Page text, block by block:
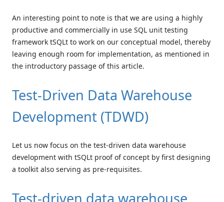
An interesting point to note is that we are using a highly
productive and commercially in use SQL unit testing
framework tSQLt to work on our conceptual model, thereby
leaving enough room for implementation, as mentioned in
the introductory passage of this article.
Test-Driven Data Warehouse
Development (TDWD)
Let us now focus on the test-driven data warehouse
development with tSQLt proof of concept by first designing
a toolkit also serving as pre-requisites.
Test-driven data warehouse